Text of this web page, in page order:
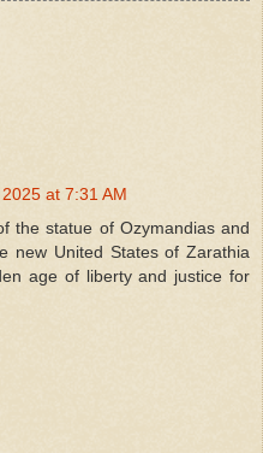
at 7:31 AM
the statue of Ozymandias and
new United States of Zarathia
age of liberty and justice for